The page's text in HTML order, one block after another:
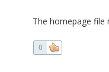
The homepage file
0